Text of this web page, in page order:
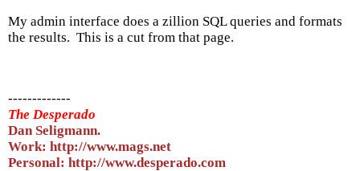
My admin interface does a zillion SQL queries and formats
the results. This is a cut from that page.
-------------
The Desperado
Dan Seligmann.
Work: http://www.mags.net
Personal: http://www.desperado.com